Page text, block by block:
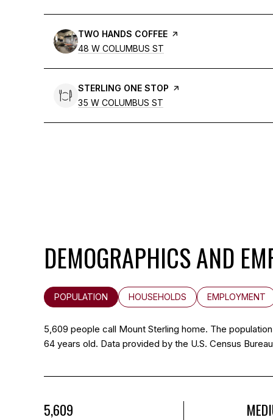
VISIT THE
TWO HANDS COFFEE PAGE ON YELP
SEARCH
48 W COLUMBUS ST
VISIT THE
STERLING ONE STOP PAGE ON YELP
SEARCH
35 W COLUMBUS ST
DEMOGRAPHICS AND
POPULATION HOUSEHOLDS EMPLOYMENT
5,609 people call Mount Sterling home. The
64 years old. Data provided by the U.S. Census
5,609